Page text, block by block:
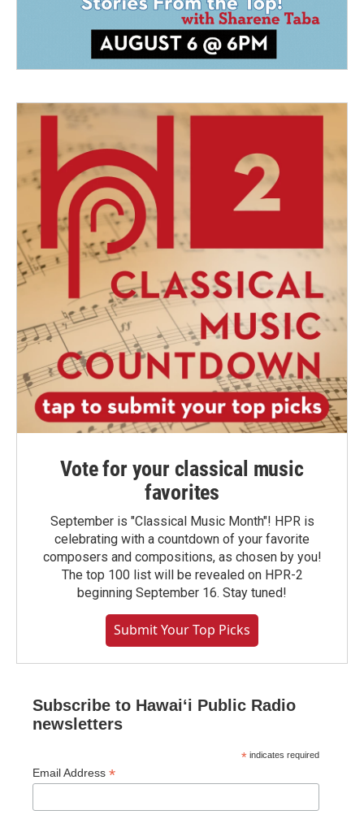
Vote for your classical music
favorites
September is "Classical Music Month"! HPR is
celebrating with a countdown of your favorite
composers and compositions, as chosen by you!
The top 100 list will be revealed on HPR-2
beginning September 16. Stay tuned!
Submit Your Top Picks
Subscribe to Hawaiʻi Public Radio
newsletters
* indicates required
Email Address *